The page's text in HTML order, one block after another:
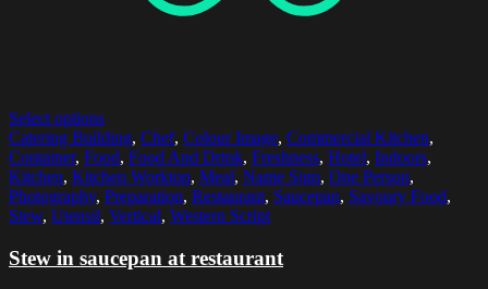
Select options
Catering Building, Chef, Colour Image, Commercial Kitchen,
Container, Food, Food And Drink, Freshness, Hotel, Indoors,
Kitchen, Kitchen Worktop, Meal, Name Sign, One Person,
Photography, Preparation, Restaurant, Saucepan, Savoury Food,
Stew, Utensil, Vertical, Western Script
Stew in saucepan at restaurant